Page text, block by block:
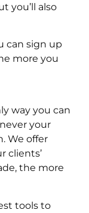
you’ll also
can sign up
more you
way you can
your
We offer
clients’
the more
tools to